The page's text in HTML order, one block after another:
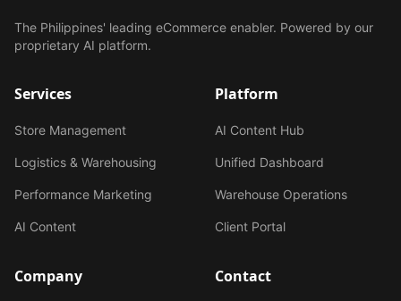
The Philippines' leading eCommerce enabler. Powered by our
proprietary AI platform.
Services
Store Management
Logistics & Warehousing
Performance Marketing
AI Content
Platform
AI Content Hub
Unified Dashboard
Warehouse Operations
Client Portal
Company Contact